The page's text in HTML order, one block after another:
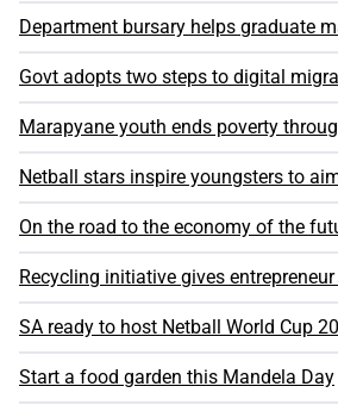
Department bursary helps graduate
Govt adopts two steps to digital
Marapyane youth ends poverty
Netball stars inspire youngsters to
On the road to the economy of the
Recycling initiative gives
SA ready to host Netball World Cup
Start a food garden this Mandela Day